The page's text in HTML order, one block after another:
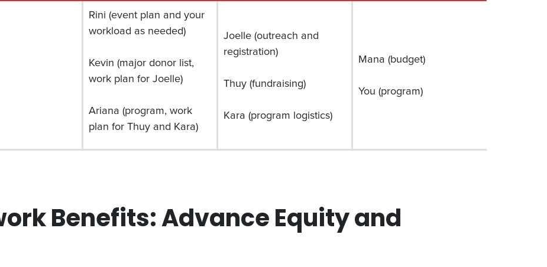
Rini (event plan and your
workload as needed)
Kevin (major donor list,
work plan for Joelle)
Ariana (program, work
plan for Thuy and Kara)
Joelle (outreach and
registration)
Thuy (fundraising)
Kara (program logistics)
Mana (budget)
You (program)
Benefits: Advance Equity and